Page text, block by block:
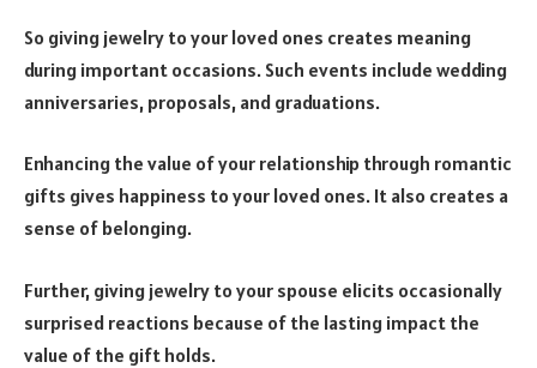
So giving jewelry to your loved ones creates meaning
during important occasions. Such events include wedding
anniversaries, proposals, and graduations.
Enhancing the value of your relationship through romantic
gifts gives happiness to your loved ones. It also creates a
sense of belonging.
Further, giving jewelry to your spouse elicits occasionally
surprised reactions because of the lasting impact the
value of the gift holds.